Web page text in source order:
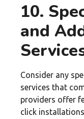
10.
and
Consider any
services that
providers offer
click